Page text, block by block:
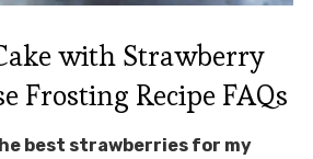
with Strawberry
Frosting Recipe FAQs
best strawberries for my